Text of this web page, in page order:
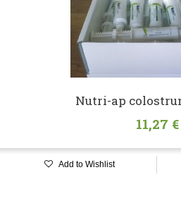
Nutri-ap
11,27 €
Add to Wishlist